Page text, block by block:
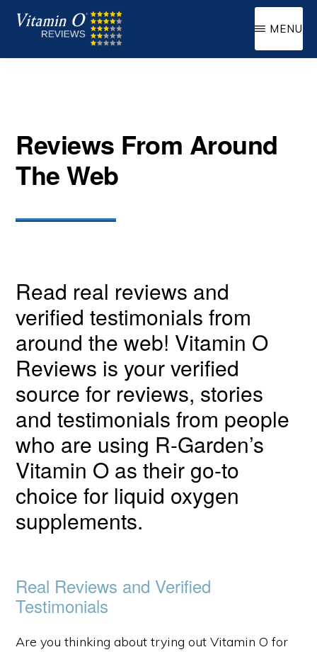
Skip
mainSupplemental
MENU
Reviews From Around
The Web
Read real reviews and
verified testimonials from
around the web! Vitamin O
Reviews is your verified
source for reviews, stories
and testimonials from people
who are using R-Garden’s
Vitamin O as their go-to
choice for liquid oxygen
supplements.
Real Reviews and Verified
Testimonials
Are you thinking about trying out Vitamin O for